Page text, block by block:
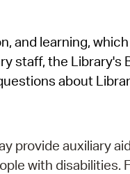
SeeClickFix
View News
and learning,
staff, the Library's
about
provide auxiliary
with disabilities.